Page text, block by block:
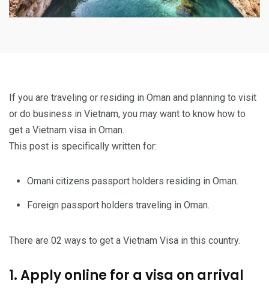
If you are traveling or residing in Oman and planning to visit
or do business in Vietnam, you may want to know how to
get a Vietnam visa in Oman.
This post is specifically written for:
Omani citizens passport holders residing in Oman.
Foreign passport holders traveling in Oman.
There are 02 ways to get a Vietnam Visa in this country.
1. Apply online for a visa on arrival